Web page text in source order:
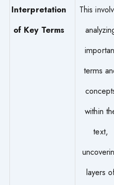
Interpretation
of Key Terms
This
terms
within
text,
layers